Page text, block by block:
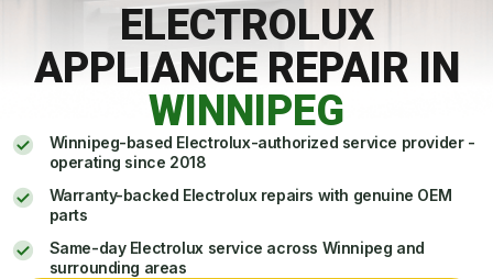
ELECTROLUX
APPLIANCE REPAIR IN
WINNIPEG
Winnipeg-based Electrolux-authorized service provider -
operating since 2018
Warranty-backed Electrolux repairs with genuine OEM
parts
Same-day Electrolux service across Winnipeg and
surrounding areas